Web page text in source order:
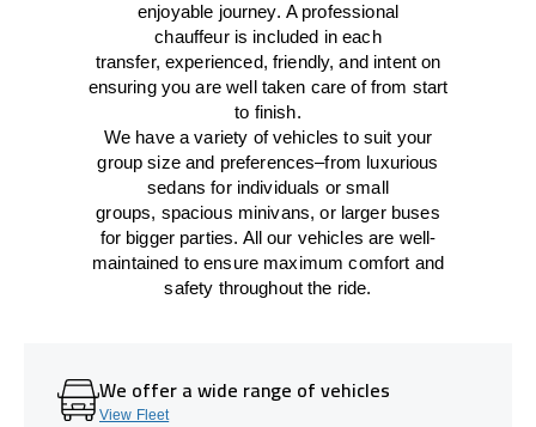
enjoyable journey. A professional
chauffeur is included in each
transfer,experienced, friendly, and intent on
ensuring you are well taken care of from start
to finish.
We haveavariety of vehicles to suit your
group size and preferences–from luxurious
sedans for individuals or small
groups, spacious minivans, or larger buses
for bigger parties. All our vehicles are well-
maintained to ensure maximum comfort and
safety throughout the ride.
We offer a wide range of vehicles
View Fleet